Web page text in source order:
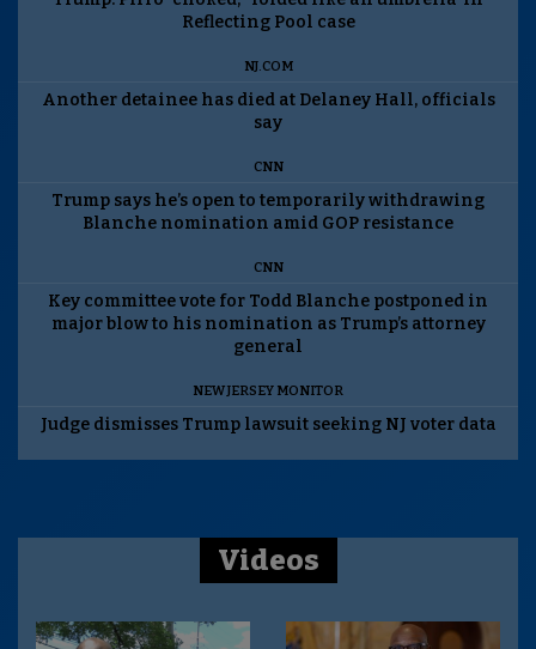
Reflecting Pool case
NJ.COM
Another detainee has died at Delaney Hall, officials
say
CNN
Trump says he’s open to temporarily withdrawing
Blanche nomination amid GOP resistance
CNN
Key committee vote for Todd Blanche postponed in
major blow to his nomination as Trump’s attorney
general
NEW JERSEY MONITOR
Judge dismisses Trump lawsuit seeking NJ voter data
Videos